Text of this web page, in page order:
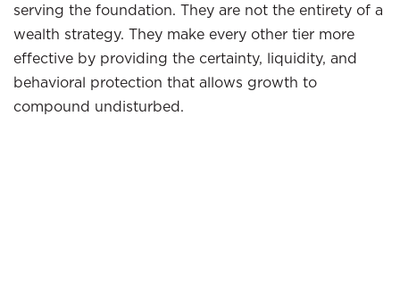
serving the foundation. They are not the entirety of a
wealth strategy. They make every other tier more
effective by providing the certainty, liquidity, and
behavioral protection that allows growth to
compound undisturbed.